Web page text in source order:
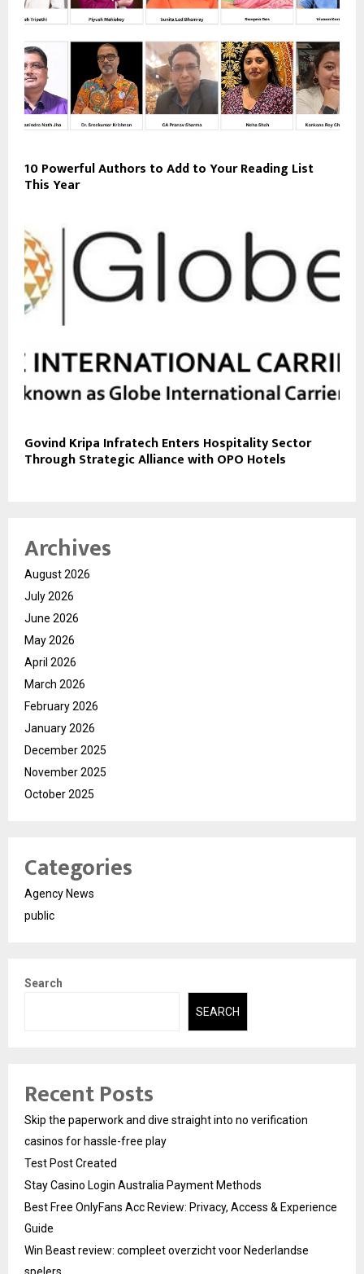
10 Powerful Authors to Add to Your Reading List
This Year
Govind Kripa Infratech Enters Hospitality Sector
Through Strategic Alliance with OPO Hotels
Archives
August 2026
July 2026
June 2026
May 2026
April 2026
March 2026
February 2026
January 2026
December 2025
November 2025
October 2025
Categories
Agency News
public
Search
SEARCH
Recent Posts
Skip the paperwork and dive straight into no verification
casinos for hassle-free play
Test Post Created
Stay Casino Login Australia Payment Methods
Best Free OnlyFans Acc Review: Privacy, Access & Experience
Guide
Win Beast review: compleet overzicht voor Nederlandse